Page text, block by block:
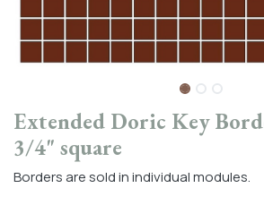
Extended Doric Key
3/4" square
Borders are sold in individual modules.